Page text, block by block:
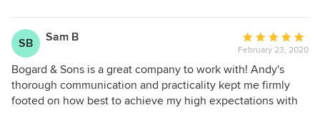
SB Sam B
Average
rating:
5
out
of
February 23, 2020
Bogard & Sons is a great company to work with! Andy's
thorough communication and practicality kept me firmly
footed on how best to achieve my high expectations with